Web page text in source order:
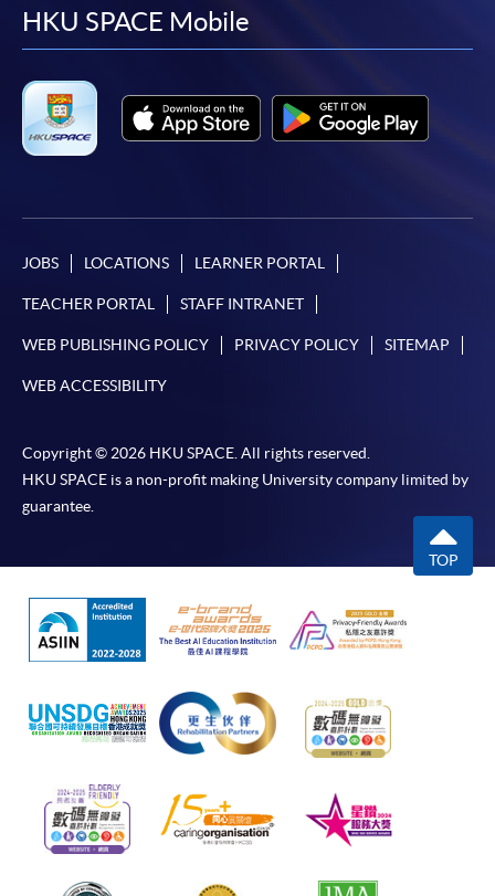
facebook
youtube
linkedin
HKU SPACE Mobile
JOBS LOCATIONS LEARNER PORTAL
TEACHER PORTAL STAFF INTRANET
WEB PUBLISHING POLICY PRIVACY POLICY SITEMAP
WEB ACCESSIBILITY
Copyright © 2026 HKU SPACE. All rights reserved.
HKU SPACE is a non-profit making University company limited by
guarantee.
TOP